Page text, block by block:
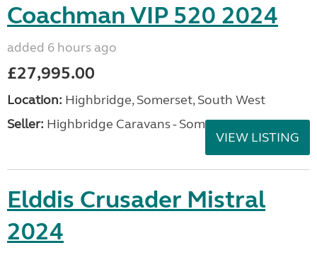
Coachman VIP 520 2024
added 6 hours ago
£27,995.00
Location: Highbridge, Somerset, South West
Seller: Highbridge Caravans - Somerset
VIEW LISTING
Elddis Crusader Mistral
2024